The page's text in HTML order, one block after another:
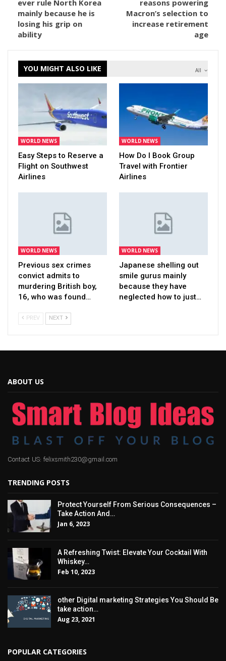
ever rule North Korea
mainly because he is
losing his grip on
ability
reasons powering
Macron’s selection to
increase retirement
age
All
YOU MIGHT ALSO LIKE
WORLD NEWS
Easy Steps to Reserve a
Flight on Southwest
Airlines
WORLD NEWS
How Do I Book Group
Travel with Frontier
Airlines
WORLD NEWS
Previous sex crimes
convict admits to
murdering British boy,
16, who was found…
WORLD NEWS
Japanese shelling out
smile gurus mainly
because they have
neglected how to just…
PREV NEXT
ABOUT US
Contact US: felixsmith230@gmail.com
TRENDING POSTS
Protect Yourself From Serious Consequences –
Take Action And…
Jan 6, 2023
A Refreshing Twist: Elevate Your Cocktail With
Whiskey…
Feb 10, 2023
other Digital marketing Strategies You Should Be
take action…
Aug 23, 2021
POPULAR CATEGORIES